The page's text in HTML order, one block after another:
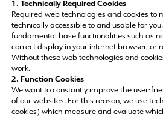
1. Technically Required Cookies
Required web technologies and cookies to
technically accessible to and usable for
fundamental base functionalities such as
correct display in your internet browser, or
Without these web technologies and
work.
2. Function Cookies
We want to constantly improve the user-
of our websites. For this reason, we use
cookies) which measure and evaluate